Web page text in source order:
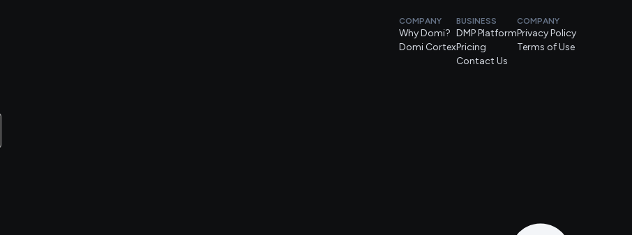
COMPANY
Why Domi?
Domi Cortex
BUSINESS
DMP Platform
Pricing
Contact Us
COMPANY
Privacy Policy
Terms of Use